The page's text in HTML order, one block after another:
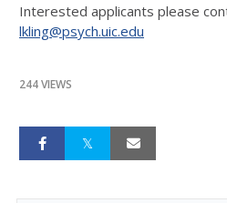
Interested applicants please
lkling@psych.uic.edu
244 VIEWS